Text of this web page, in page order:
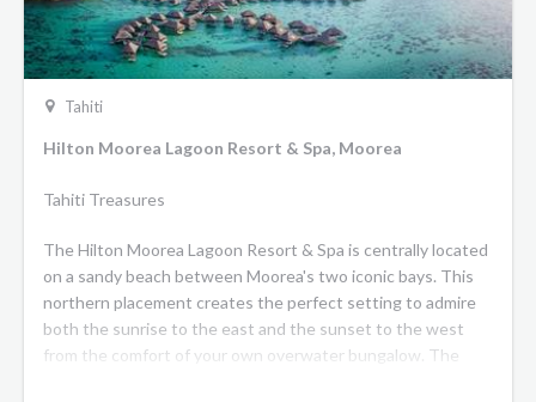
Tahiti
Hilton Moorea Lagoon Resort & Spa, Moorea
Tahiti Treasures
The Hilton Moorea Lagoon Resort & Spa is centrally located
on a sandy beach between Moorea's two iconic bays. This
northern placement creates the perfect setting to admire
both the sunrise to the east and the sunset to the west
from the comfort of your own overwater bungalow. The